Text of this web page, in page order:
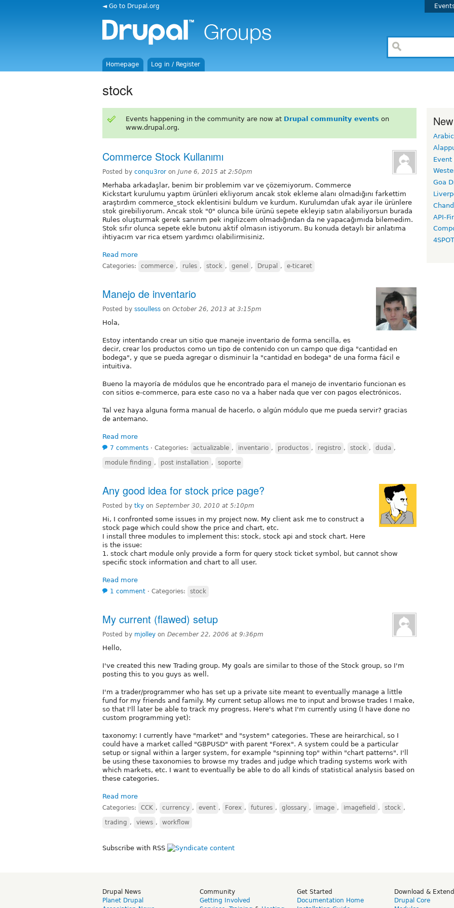
◄ Go to Drupal.org
Homepage Log in / Register
stock
Events happening in the community are now at Drupal community events on
www.drupal.org.
Commerce Stock Kullanımı
Posted by conqu3ror on June 6, 2015 at 2:50pm
Merhaba arkadaşlar, benim bir problemim var ve çözemiyorum. Commerce
Kickstart kurulumu yaptım ürünleri ekliyorum ancak stok ekleme alanı olmadığını farkettim
araştırdım commerce_stock eklentisini buldum ve kurdum. Kurulumdan ufak ayar ile ürünlere
stok girebiliyorum. Ancak stok "0" olunca bile ürünü sepete ekleyip satın alabiliyorsun burada
Rules oluşturmak gerek sanırım pek ingilizcem olmadığından da ne yapacağımıda bilemedim.
Stok sıfır olunca sepete ekle butonu aktif olmasın istiyorum. Bu konuda detaylı bir anlatıma
ihtiyacım var rica etsem yardımcı olabilirmisiniz.
Read more
Categories: commerce , rules , stock , genel , Drupal , e-ticaret
Manejo de inventario
Posted by ssoulless on October 26, 2013 at 3:15pm
Hola,
Estoy intentando crear un sitio que maneje inventario de forma sencilla, es
decir, crear los productos como un tipo de contenido con un campo que diga "cantidad en
bodega", y que se pueda agregar o disminuir la "cantidad en bodega" de una forma fácil e
intuitiva.
Bueno la mayoría de módulos que he encontrado para el manejo de inventario funcionan es
con sitios e-commerce, para este caso no va a haber nada que ver con pagos electrónicos.
Tal vez haya alguna forma manual de hacerlo, o algún módulo que me pueda servir? gracias
de antemano.
Read more
7 comments ⋅ Categories: actualizable , inventario , productos , registro , stock , duda ,
module finding , post installation , soporte
Any good idea for stock price page?
Posted by tky on September 30, 2010 at 5:10pm
Hi, I confronted some issues in my project now. My client ask me to construct a
stock page which could show the price and chart, etc.
I install three modules to implement this: stock, stock api and stock chart. Here
is the issue:
1. stock chart module only provide a form for query stock ticket symbol, but cannot show
specific stock information and chart to all user.
Read more
1 comment ⋅ Categories: stock
My current (flawed) setup
Posted by mjolley on December 22, 2006 at 9:36pm
Hello,
I've created this new Trading group. My goals are similar to those of the Stock group, so I'm
posting this to you guys as well.
I'm a trader/programmer who has set up a private site meant to eventually manage a little
fund for my friends and family. My current setup allows me to input and browse trades I make,
so that I'll later be able to track my progress. Here's what I'm currently using (I have done no
custom programming yet):
taxonomy: I currently have "market" and "system" categories. These are heirarchical, so I
could have a market called "GBPUSD" with parent "Forex". A system could be a particular
setup or signal within a larger system, for example "spinning top" within "chart patterns". I'll
be using these taxonomies to browse my trades and judge which trading systems work with
which markets, etc. I want to eventually be able to do all kinds of statistical analysis based on
these categories.
Read more
Categories: CCK , currency , event , Forex , futures , glossary , image , imagefield , stock ,
trading , views , workflow
Subscribe with RSS
Arabic
Event
Goa
API-
Drupal News
Planet Drupal
Community
Getting Involved
Get Started
Documentation Home
Download & Extend
Drupal Core